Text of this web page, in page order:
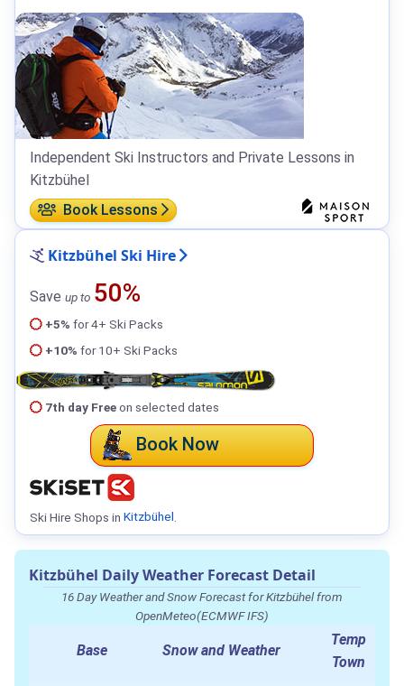
Independent Ski Instructors and Private Lessons in
Kitzbühel
Book Lessons
Kitzbühel Ski Hire
Save up to 50%
+5% for 4+ Ski Packs
+10% for 10+ Ski Packs
7th day Freeon selected dates
Book Now
Ski Hire Shops in Kitzbühel
Kitzbühel Daily Weather Forecast Detail
16 Day Weather and Snow Forecast for Kitzbühel from
OpenMeteo(ECMWF IFS)
Base Snow and Weather
Temp
Town